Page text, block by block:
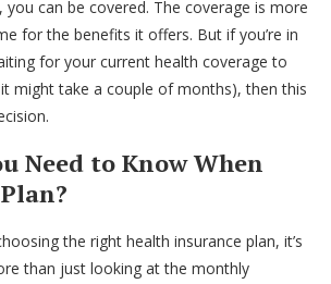
can be covered. The coverage is more
for the benefits it offers. But if you’re in
for your current health coverage to
might take a couple of months), then this
Need to Know When
the right health insurance plan, it’s
than just looking at the monthly